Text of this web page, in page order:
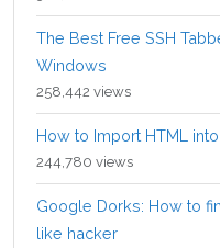
The Best Free SSH
Windows
258,442 views
How to Import HTML
244,780 views
Google Dorks: How to
like hacker